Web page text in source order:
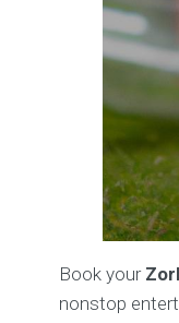
Book your
nonstop